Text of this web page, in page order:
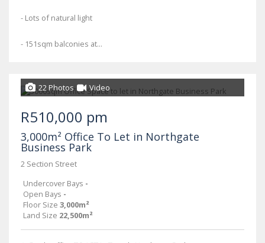
- Lots of natural light
- 151sqm balconies at...
22 Photos Video
R510,000 pm
3,000m² Office To Let in Northgate
Business Park
2 Section Street
Undercover Bays -
Open Bays -
Floor Size 3,000m²
Land Size 22,500m²